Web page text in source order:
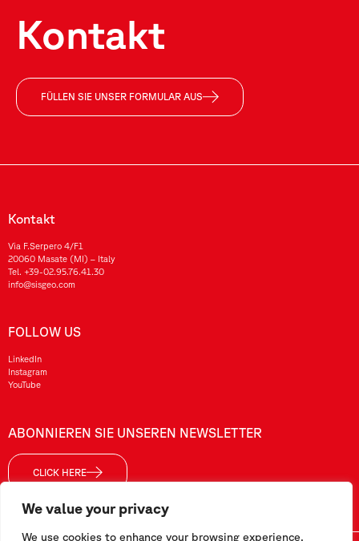
We value your privacy
We use cookies to enhance your browsing experience,
Kontakt
FÜLLEN SIE UNSER FORMULAR AUS
Kontakt
Via F.Serpero 4/F1
20060 Masate (MI) – Italy
Tel. +39-02.95.76.41.30
info@sisgeo.com
FOLLOW US
LinkedIn
Instagram
YouTube
ABONNIEREN SIE UNSEREN NEWSLETTER
CLICK HERE